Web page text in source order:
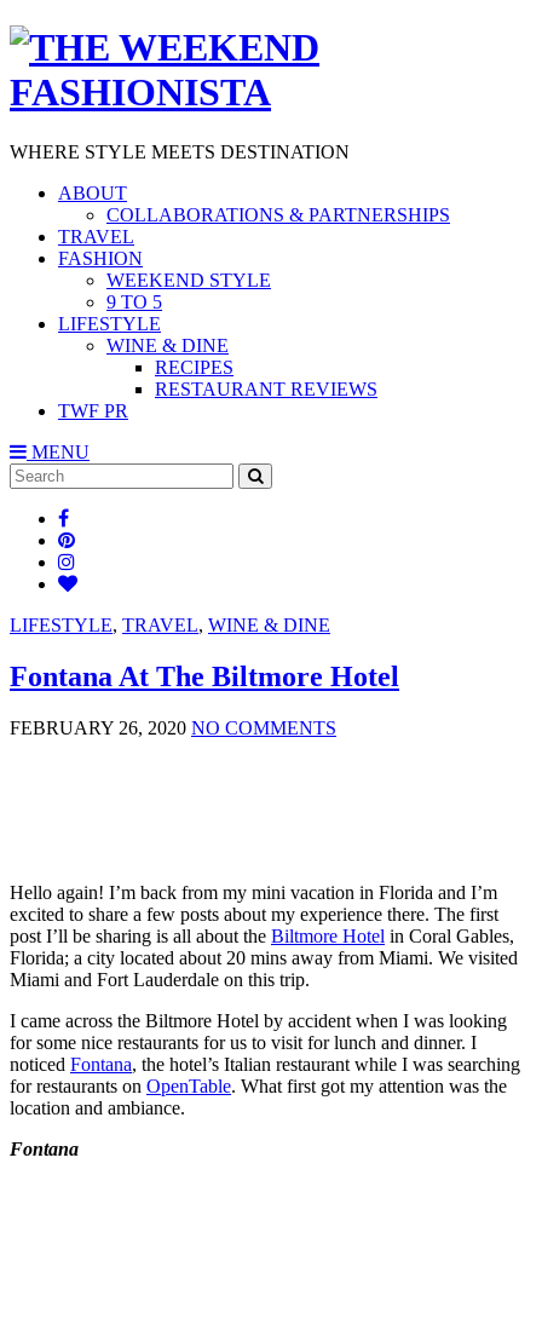
WHERE STYLE MEETS DESTINATION
ABOUT
COLLABORATIONS & PARTNERSHIPS
TRAVEL
FASHION
WEEKEND STYLE
9 TO 5
LIFESTYLE
WINE & DINE
RECIPES
RESTAURANT REVIEWS
TWF PR
MENU
Search
for:
LIFESTYLE, TRAVEL, WINE & DINE
Fontana At The Biltmore Hotel
FEBRUARY 26, 2020 NO COMMENTS
Hello again! I’m back from my mini vacation in Florida and I’m
excited to share a few posts about my experience there. The first
post I’ll be sharing is all about the Biltmore Hotel in Coral Gables,
Florida; a city located about 20 mins away from Miami. We visited
Miami and Fort Lauderdale on this trip.
I came across the Biltmore Hotel by accident when I was looking
for some nice restaurants for us to visit for lunch and dinner. I
noticed Fontana, the hotel’s Italian restaurant while I was searching
for restaurants on OpenTable. What first got my attention was the
location and ambiance.
Fontana